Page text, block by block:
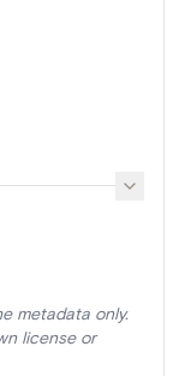
metadata only.
license or